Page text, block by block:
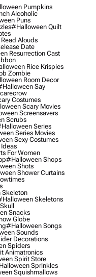
Pumpkins
Alcoholic
Puns
#halloween Quilt
Alouds
Date
Resurrection Cast
Rice Krispies
Zombie
Room Decor
Say
Costumes
Scary Movies
Screensavers
Scrubs
Series
Series Movies
Sexy Costumes
For Women
#halloween Shops
Shots
Shower Curtains
Skeletons
Snacks
Globe
#halloween Songs
Sounds
Decorations
Spiders
Animatronics
Spirit Store
Sprinkles
Squishmallows